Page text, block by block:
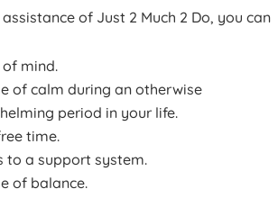
of Just 2 Much 2 Do, you can
of mind.
of calm during an otherwise
period in your life.
time.
to a support system.
of balance.